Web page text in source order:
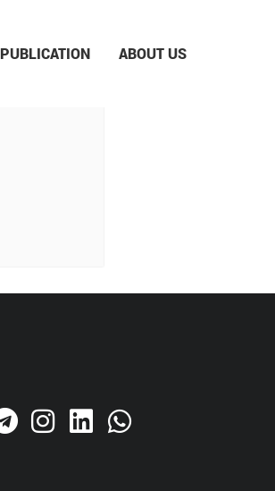
PUBLICATION ABOUT US